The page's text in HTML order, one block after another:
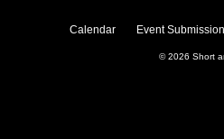
Calendar Event
© 2026 Short